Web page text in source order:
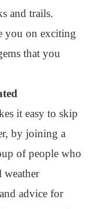
and trails.
you on exciting
that you
it easy to skip
by joining a
of people who
weather
advice for